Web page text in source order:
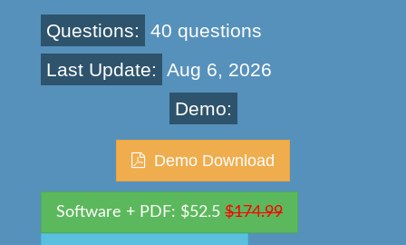
Questions:
40 questions
Last Update: Aug 6, 2026
Demo:
Demo Download
Software + PDF: $52.5 $174.99